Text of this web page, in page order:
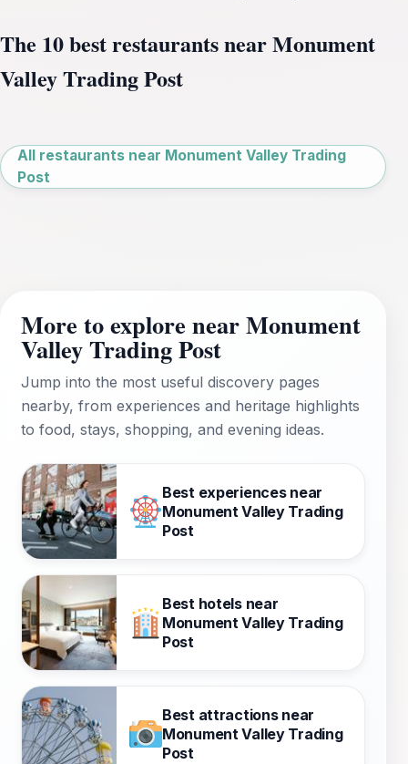
The 10 best restaurants near Monument
Valley Trading Post
OpenStreetMap
All restaurants near Monument Valley Trading
Post
More to explore near Monument
Valley Trading Post
Jump into the most useful discovery pages
nearby, from experiences and heritage highlights
to food, stays, shopping, and evening ideas.
Best experiences near
Monument Valley Trading
Post
Best hotels near
Monument Valley Trading
Post
Best attractions near
Monument Valley Trading
Post